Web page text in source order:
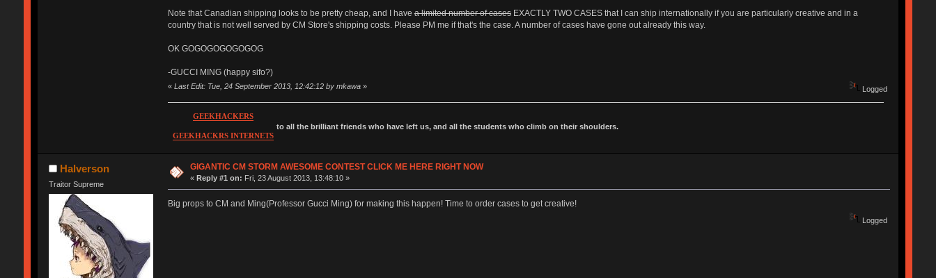
Note that Canadian shipping looks to be pretty cheap, and I havea limited number of casesEXACTLY TWO CASES that I can ship internationally if you are particularly creative and in a
country that is not well served by CM Store's shipping costs. Please PM me if that's the case. A number of cases have gone out already this way.
OK GOGOGOGOGOGOG
-GUCCI MING (happy sifo?)
« Last Edit: Tue, 24 September 2013, 12:42:12 by mkawa» Logged
GEEKHACKERS
GEEKHACKRS INTERNETS
to all the brilliant friends who have left us, and all the students who climb on their shoulders.
Halverson
Traitor Supreme
GIGANTIC CM STORM AWESOME CONTEST CLICK ME HERE RIGHT NOW
« Reply #1 on: Fri, 23 August 2013, 13:48:10 »
Big props to CM and Ming(Professor Gucci Ming) for making this happen! Time to order cases to get creative!
Logged